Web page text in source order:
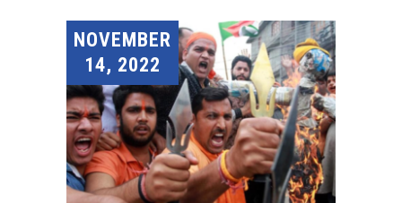
NOVEMBER
14, 2022